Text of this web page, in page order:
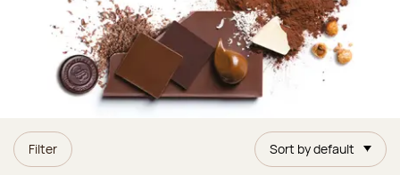
Filter Sort by default